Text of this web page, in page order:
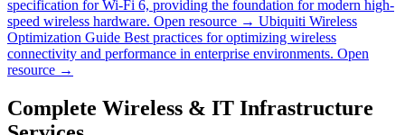
specification for Wi-Fi 6, providing the foundation for modern high-
speed wireless hardware. Open resource → Ubiquiti Wireless
Optimization Guide Best practices for optimizing wireless
connectivity and performance in enterprise environments. Open
resource →
Complete Wireless & IT Infrastructure